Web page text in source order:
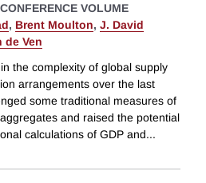
VOLUME
, Brent Moulton, J. David
de Ven
the complexity of global supply
arrangements over the last
some traditional measures of
and raised the potential
calculations of GDP and...